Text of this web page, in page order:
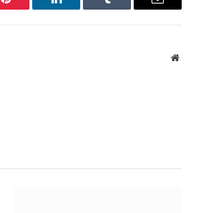
Pinterest LinkedIn Tumblr Email
Website